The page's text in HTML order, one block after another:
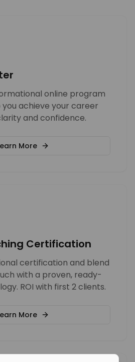
online program
achieve your career
and confidence.
More
Certification
certification and blend
with a proven, ready-
ROI with first 2 clients.
More